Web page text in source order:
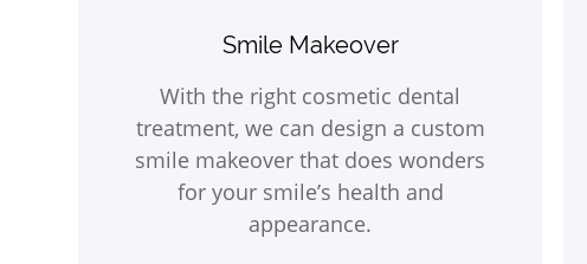
Smile Makeover
With the right cosmetic dental
treatment, we can design a custom
smile makeover that does wonders
for your smile’s health and
appearance.